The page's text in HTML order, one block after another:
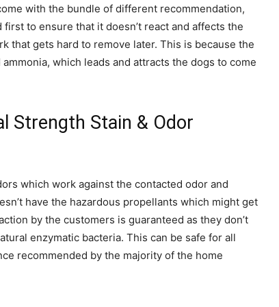
with the bundle of different recommendation,
to ensure that it doesn’t react and affects the
that gets hard to remove later. This is because the
which leads and attracts the dogs to come
Strength Stain & Odor
which work against the contacted odor and
have the hazardous propellants which might get
by the customers is guaranteed as they don’t
enzymatic bacteria. This can be safe for all
recommended by the majority of the home